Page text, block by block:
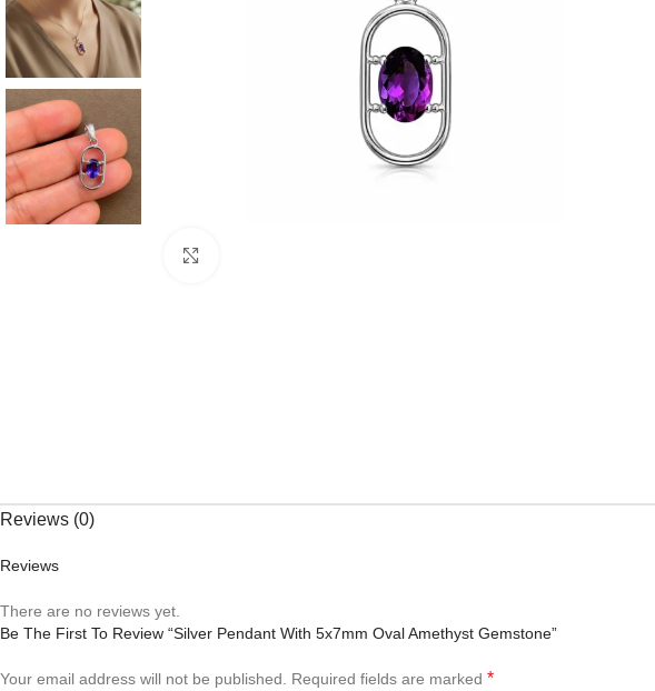
Reviews (0)
Reviews
There are no reviews yet.
Be The First To Review “Silver Pendant With 5x7mm Oval Amethyst Gemstone”
Your email address will not be published. Required fields are marked *